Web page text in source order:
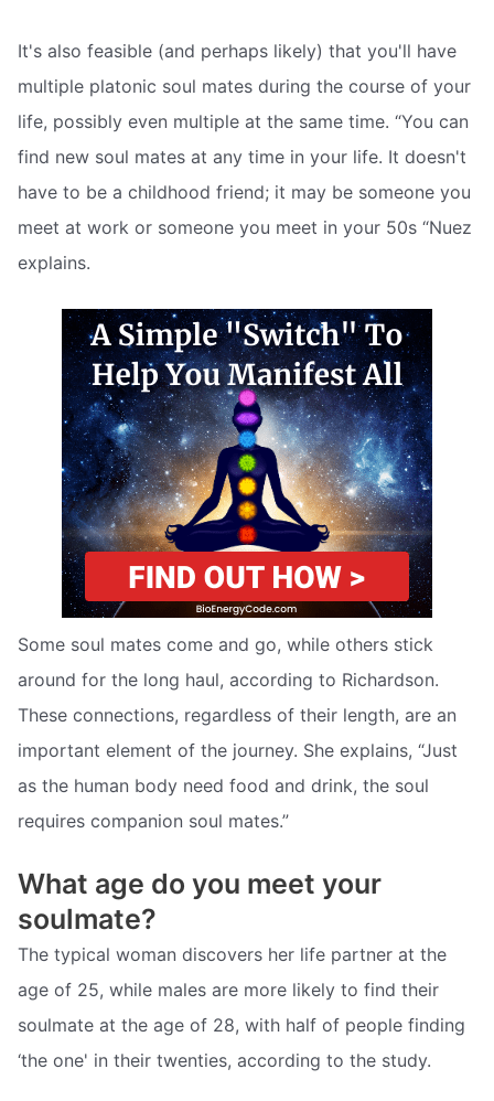
It's also feasible (and perhaps likely) that you'll have
multiple platonic soul mates during the course of your
life, possibly even multiple at the same time. “You can
find new soul mates at any time in your life. It doesn't
have to be a childhood friend; it may be someone you
meet at work or someone you meet in your 50s “Nuez
explains.
Some soul mates come and go, while others stick
around for the long haul, according to Richardson.
These connections, regardless of their length, are an
important element of the journey. She explains, “Just
as the human body need food and drink, the soul
requires companion soul mates.”
What age do you meet your
soulmate?
The typical woman discovers her life partner at the
age of 25, while males are more likely to find their
soulmate at the age of 28, with half of people finding
‘the one' in their twenties, according to the study.